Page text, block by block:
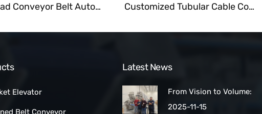
Overhead Conveyor Belt Automate Food Delivery System At Fast Food Restaurant Customized Tubular Cable Conveyor for Grain and Powder
Elevator
Belt Conveyor
Latest News
From Vision to Volume:
How a Las Vegas Snack Bar
2025-11-15